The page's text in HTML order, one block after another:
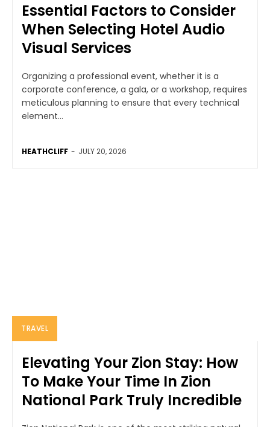
Essential Factors to Consider
When Selecting Hotel Audio
Visual Services
Organizing a professional event, whether it is a
corporate conference, a gala, or a workshop, requires
meticulous planning to ensure that every technical
element...
HEATHCLIFF - JULY 20, 2026
TRAVEL
Elevating Your Zion Stay: How
To Make Your Time In Zion
National Park Truly Incredible